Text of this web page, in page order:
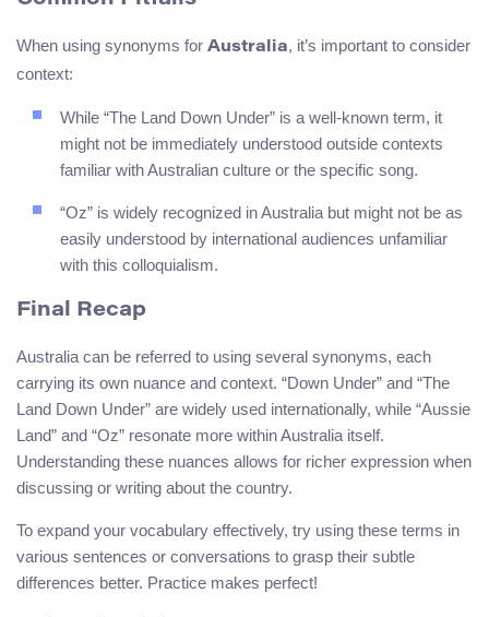
When using synonyms for Australia, it’s important to consider
context:
While “The Land Down Under” is a well-known term, it
might not be immediately understood outside contexts
familiar with Australian culture or the specific song.
“Oz” is widely recognized in Australia but might not be as
easily understood by international audiences unfamiliar
with this colloquialism.
Final Recap
Australia can be referred to using several synonyms, each
carrying its own nuance and context. “Down Under” and “The
Land Down Under” are widely used internationally, while “Aussie
Land” and “Oz” resonate more within Australia itself.
Understanding these nuances allows for richer expression when
discussing or writing about the country.
To expand your vocabulary effectively, try using these terms in
various sentences or conversations to grasp their subtle
differences better. Practice makes perfect!